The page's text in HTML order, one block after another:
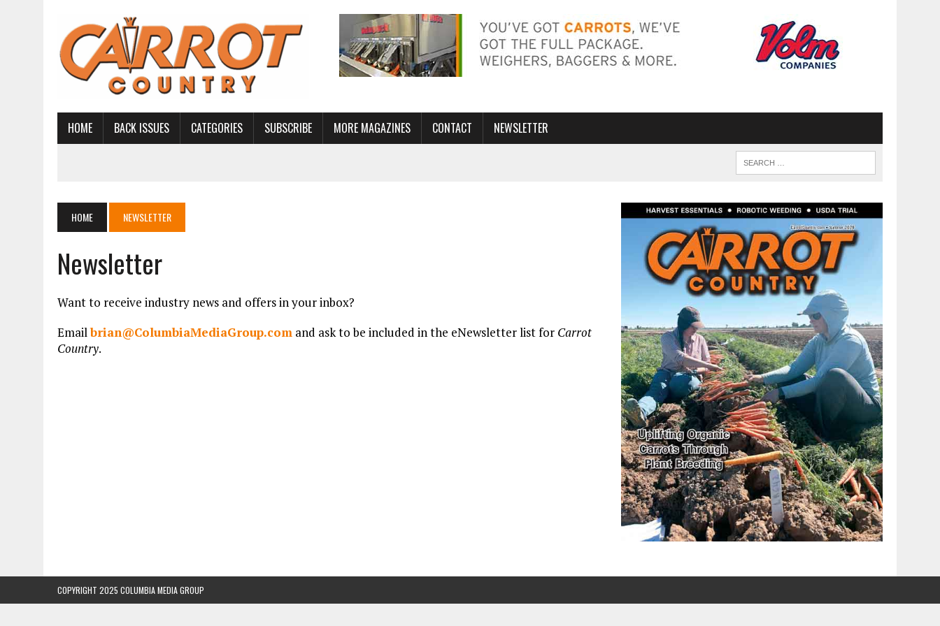
HOME BACK ISSUES CATEGORIES SUBSCRIBE MORE MAGAZINES CONTACT NEWSLETTER
HOME NEWSLETTER
Newsletter
Want to receive industry news and offers in your inbox?
Emailbrian@ColumbiaMediaGroup.com and ask to be included in the eNewsletter list for Carrot
Country.
COPYRIGHT 2025 COLUMBIA MEDIA GROUP